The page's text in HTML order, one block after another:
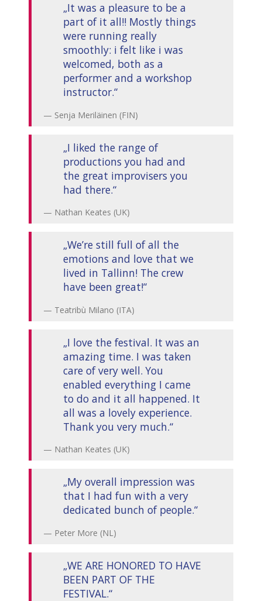
„It was a pleasure to be a
part of it all!! Mostly things
were running really
smoothly: i felt like i was
welcomed, both as a
performer and a workshop
instructor.“
Senja Meriläinen (FIN)
„I liked the range of
productions you had and
the great improvisers you
had there.“
Nathan Keates (UK)
„We’re still full of all the
emotions and love that we
lived in Tallinn! The crew
have been great!“
Teatribù Milano (ITA)
„I love the festival. It was an
amazing time. I was taken
care of very well. You
enabled everything I came
to do and it all happened. It
all was a lovely experience.
Thank you very much.“
Nathan Keates (UK)
„My overall impression was
that I had fun with a very
dedicated bunch of people.“
Peter More (NL)
„WE ARE HONORED TO HAVE
BEEN PART OF THE
FESTIVAL.“